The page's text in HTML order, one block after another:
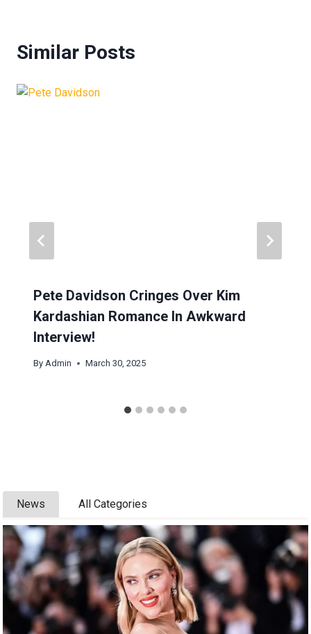
Similar Posts
Pete Davidson Cringes Over Kim
Kardashian Romance In Awkward
Interview!
By Admin March 30, 2025
News All Categories